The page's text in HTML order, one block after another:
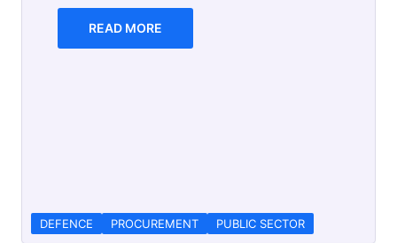
READ MORE
DEFENCE PROCUREMENT PUBLIC SECTOR